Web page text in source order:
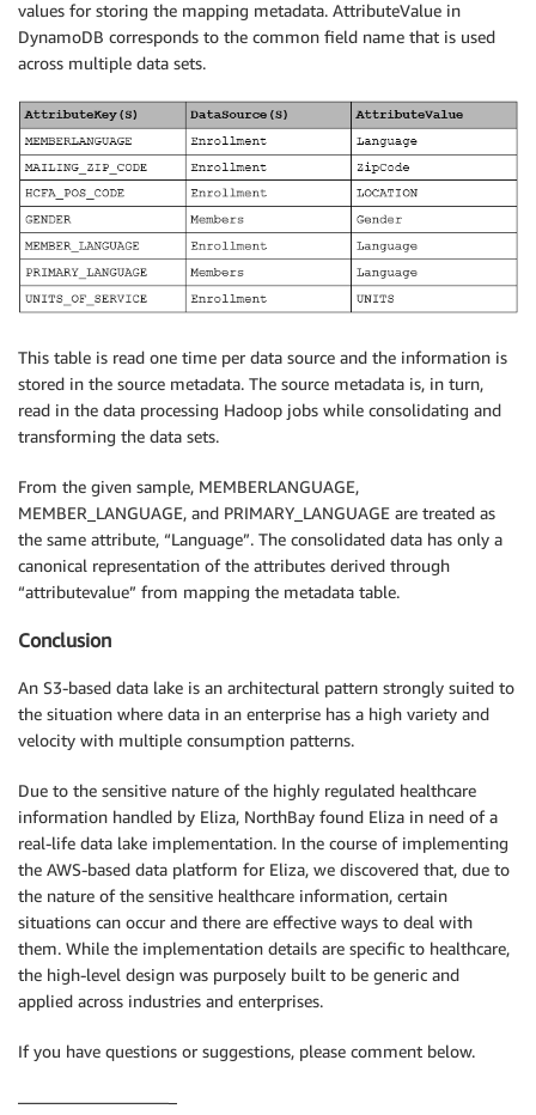
values for storing the mapping metadata. AttributeValue in
DynamoDB corresponds to the common field name that is used
across multiple data sets.
This table is read one time per data source and the information is
stored in the source metadata. The source metadata is, in turn,
read in the data processing Hadoop jobs while consolidating and
transforming the data sets.
From the given sample, MEMBERLANGUAGE,
MEMBER_LANGUAGE, and PRIMARY_LANGUAGE are treated as
the same attribute, “Language”. The consolidated data has only a
canonical representation of the attributes derived through
“attributevalue” from mapping the metadata table.
Conclusion
An S3-based data lake is an architectural pattern strongly suited to
the situation where data in an enterprise has a high variety and
velocity with multiple consumption patterns.
Due to the sensitive nature of the highly regulated healthcare
information handled by Eliza, NorthBay found Eliza in need of a
real-life data lake implementation. In the course of implementing
the AWS-based data platform for Eliza, we discovered that, due to
the nature of the sensitive healthcare information, certain
situations can occur and there are effective ways to deal with
them. While the implementation details are specific to healthcare,
the high-level design was purposely built to be generic and
applied across industries and enterprises.
If you have questions or suggestions, please comment below.
—————————–